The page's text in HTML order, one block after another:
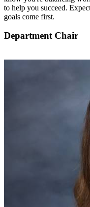
to help you succeed.
goals come first.
Department Chair